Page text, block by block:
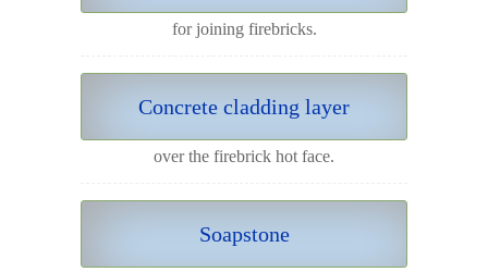
for joining firebricks.
Concrete cladding layer
over the firebrick hot face.
Soapstone